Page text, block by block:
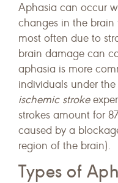
Aphasia can occur
changes in the brain
most often due to
brain damage can
aphasia is more
individuals under
ischemic stroke
strokes amount for
caused by a
region of the brain).
Types of